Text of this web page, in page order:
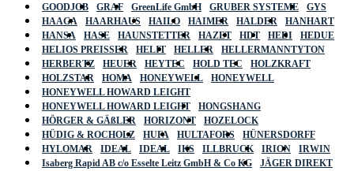
GOODJOB
GRAF GreenLife GmbH GRUBER SYSTEME
GYS
HAAGA
HAARHAUS HAILO HAIMER HALDER
HANHART
HANSA
HASE HAUNSTETTER HAZET HDT HEDI
HEDUE
HELIOS PREISSER
HELIT HELLER
HELLERMANNTYTON
HERBERTZ
HEUER HEYTEC HOLD TEC
HOLZKRAFT
HOLZSTAR
HOMA HONEYWELL
HONEYWELL
HONEYWELL HOWARD LEIGHT
HONEYWELL HOWARD LEIGHT
HONGSHANG
HÖRGER & GÄßLER
HORIZONT
HOZELOCK
HÜDIG & ROCHOLZ
HUFA HULTAFORS
HÜNERSDORFF
HYLOMAR
IDEAL IDEAL IKS ILLBRUCK IRION
IRWIN
Isaberg Rapid AB c/o Esselte Leitz GmbH & Co KG
JÄGER DIREKT